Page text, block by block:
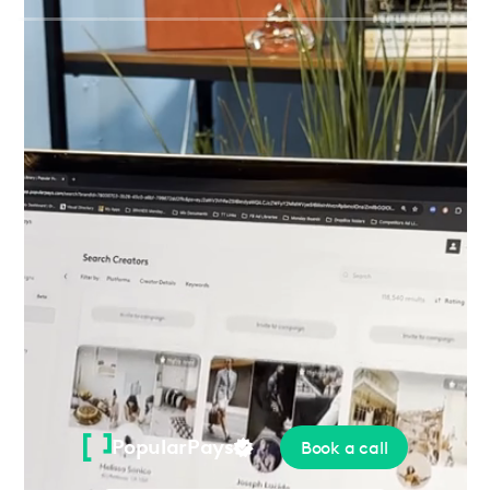
Please
note:
website
includes
accessibility
system.
PopularPays Book a call